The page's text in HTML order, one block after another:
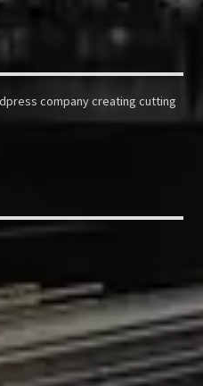
company creating cutting